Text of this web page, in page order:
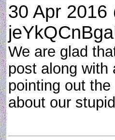
30 Apr 2016
We are glad
post along with
pointing out
about our